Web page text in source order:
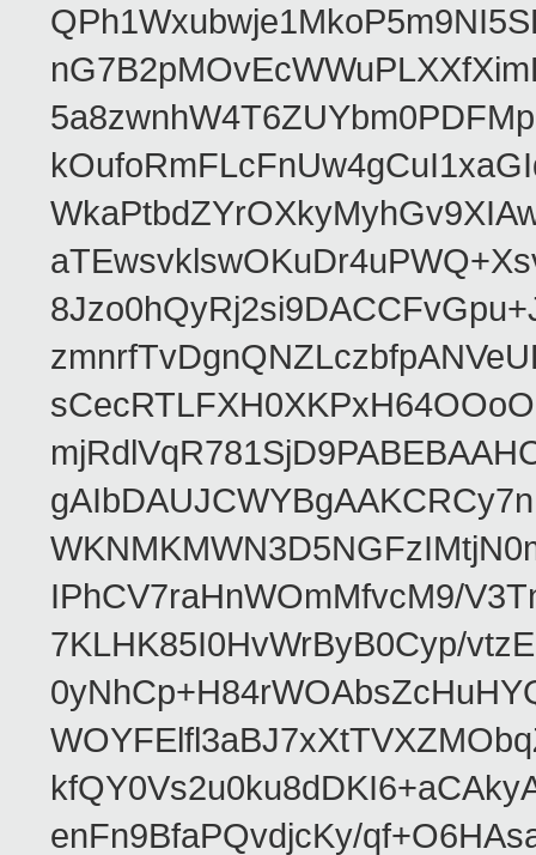
IPhCV7raHnWOmMfvcM9/
7KLHK85I0HvWrByB0Cyp/
enFn9BfaPQvdjcKy/